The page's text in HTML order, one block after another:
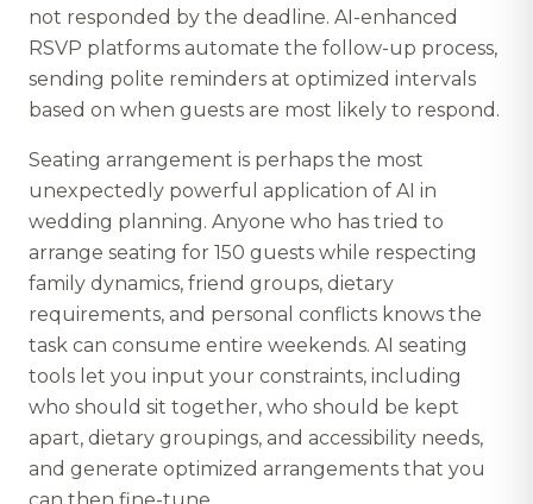
not responded by the deadline. AI-enhanced
RSVP platforms automate the follow-up process,
sending polite reminders at optimized intervals
based on when guests are most likely to respond.
Seating arrangement is perhaps the most
unexpectedly powerful application of AI in
wedding planning. Anyone who has tried to
arrange seating for 150 guests while respecting
family dynamics, friend groups, dietary
requirements, and personal conflicts knows the
task can consume entire weekends. AI seating
tools let you input your constraints, including
who should sit together, who should be kept
apart, dietary groupings, and accessibility needs,
and generate optimized arrangements that you